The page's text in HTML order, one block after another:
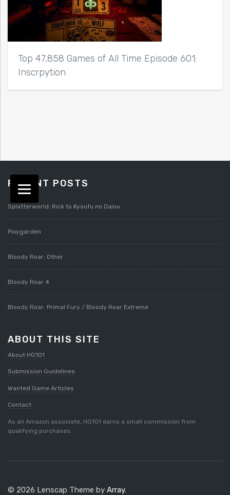
Top 47,858 Games of All Time Episode 601:
Inscrpytion
RECENT POSTS
Splatterworld: Rick to Kyoufu no Daiou
Pixygarden
Bloody Roar: Other
Bloody Roar 4
Bloody Roar: Primal Fury / Bloody Roar Extreme
ABOUT THIS SITE
About HG101
Submission Guidelines
Wanted Game Articles
Contact
As an Amazon associate, HG101 earns a small commission from
qualifying purchases.
© 2026 Lenscap Theme by Array.